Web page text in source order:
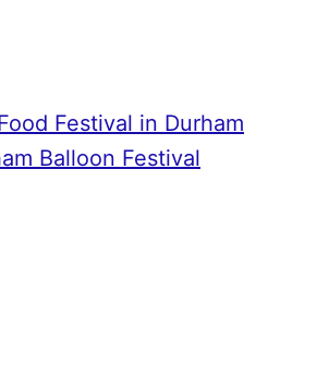
Festival in Durham
Balloon Festival